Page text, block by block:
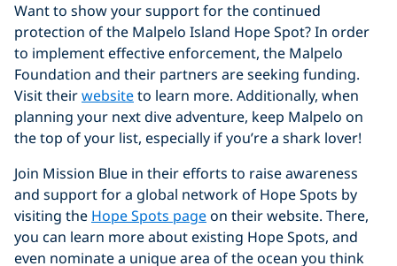
Want to show your support for the continued
protection of the Malpelo Island Hope Spot? In order
to implement effective enforcement, the Malpelo
Foundation and their partners are seeking funding.
Visit theirwebsiteto learn more. Additionally, when
planning your next dive adventure, keep Malpelo on
the top of your list, especially if you’re a shark lover!
Join Mission Blue in their efforts to raise awareness
and support for a global network of Hope Spots by
visiting the Hope Spots pageon their website. There,
you can learn more about existing Hope Spots, and
even nominate a unique area of the ocean you think